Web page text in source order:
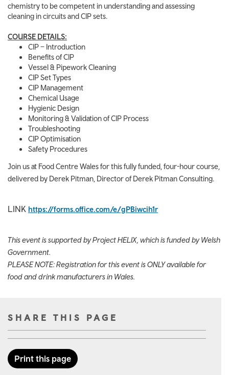
chemistry to be competent in understanding and assessing
cleaning in circuits and CIP sets.
COURSE DETAILS:
CIP – Introduction
Benefits of CIP
Vessel & Pipework Cleaning
CIP Set Types
CIP Management
Chemical Usage
Hygienic Design
Monitoring & Validation of CIP Process
Troubleshooting
CIP Optimisation
Safety Procedures
Join us at Food Centre Wales for this fully funded, four-hour course,
delivered by Derek Pitman, Director of Derek Pitman Consulting.
LINK https://forms.office.com/e/gPBiwcih1r
This event is supported by Project HELIX, which is funded by Welsh
Government.
PLEASE NOTE: Registration for this event is ONLY available for
food and drink manufacturers in Wales.
SHARE THIS PAGE
Print this page